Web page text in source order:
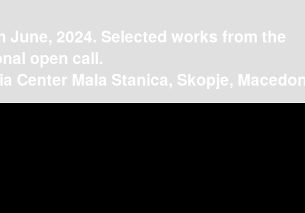
June, 2024. Selected works from the
open call.
Center Mala Stanica, Skopje,